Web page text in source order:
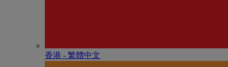
香港 - 繁體中文